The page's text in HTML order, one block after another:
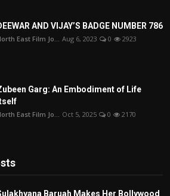
AND VIJAY’S BADGE NUMBER 786
East Film Jo... Aug 6, 2023 0 2923
Garg: An Embodiment of Life
East Film Jo... Oct 5, 2025 0 2170
Baruah Makes Her Bollywood